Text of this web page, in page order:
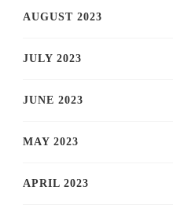
AUGUST 2023
JULY 2023
JUNE 2023
MAY 2023
APRIL 2023